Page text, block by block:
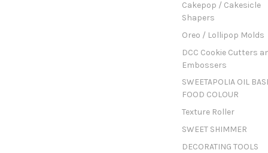
Cakepop / Cakesicle
Shapers
Oreo / Lollipop Molds
DCC Cookie Cutters
Embossers
SWEETAPOLIA OIL
FOOD COLOUR
Texture Roller
SWEET SHIMMER
DECORATING TOOLS